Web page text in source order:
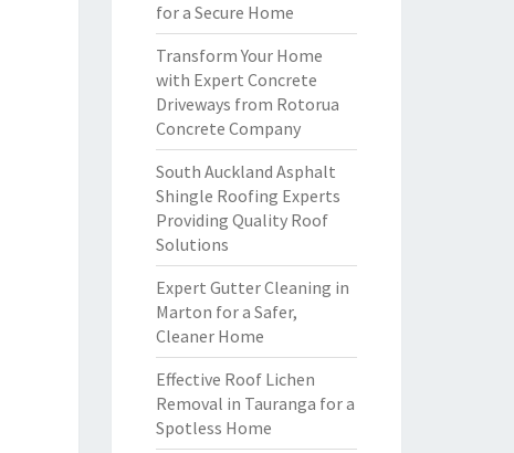
for a Secure Home
Transform Your Home
with Expert Concrete
Driveways from Rotorua
Concrete Company
South Auckland Asphalt
Shingle Roofing Experts
Providing Quality Roof
Solutions
Expert Gutter Cleaning in
Marton for a Safer,
Cleaner Home
Effective Roof Lichen
Removal in Tauranga for a
Spotless Home